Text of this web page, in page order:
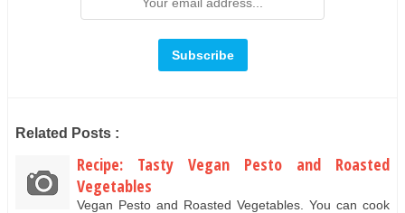
Related Posts :
Recipe: Tasty Vegan Pesto and Roasted
Vegetables
Vegan Pesto and Roasted Vegetables. You can cook